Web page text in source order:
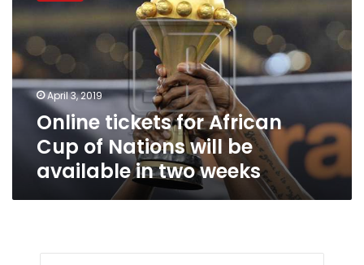
African
Cup
of
Nations
will
available
weeks
April 3, 2019
Online tickets for African
Cup of Nations will be
available in two weeks